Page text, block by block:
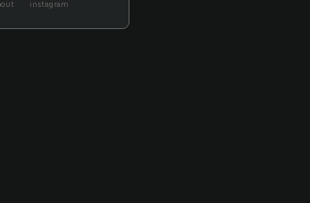
instagram